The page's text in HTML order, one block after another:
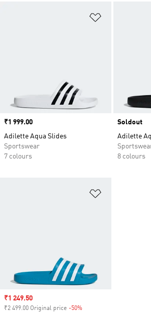
Price
₹1 999.00
Adilette Aqua Slides
Sportswear
7 colours
Soldout
Adilette
8 colours
Sale price
₹1 249.50
₹2 499.00 Original price -50%